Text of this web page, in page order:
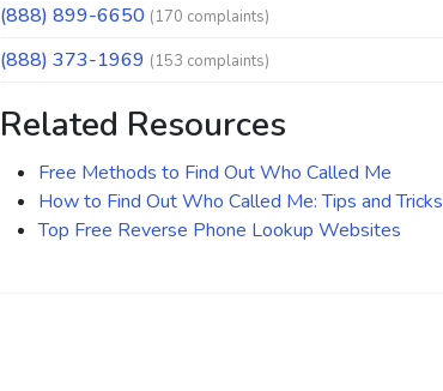
(888) 899-6650 (170 complaints)
(888) 373-1969 (153 complaints)
Related Resources
Free Methods to Find Out Who Called Me
How to Find Out Who Called Me: Tips and Tricks
Top Free Reverse Phone Lookup Websites